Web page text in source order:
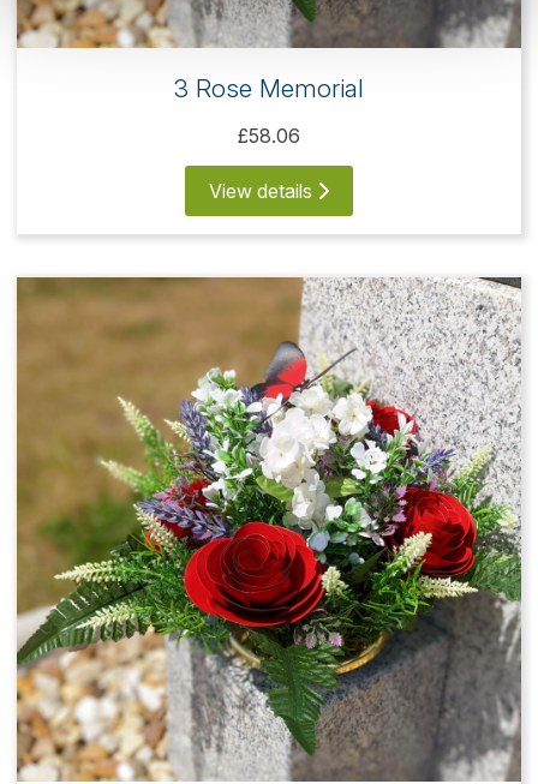
3 Rose Memorial
£58.06
View details